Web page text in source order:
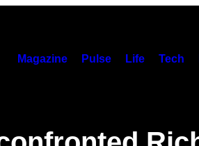
Magazine Pulse Life Tech